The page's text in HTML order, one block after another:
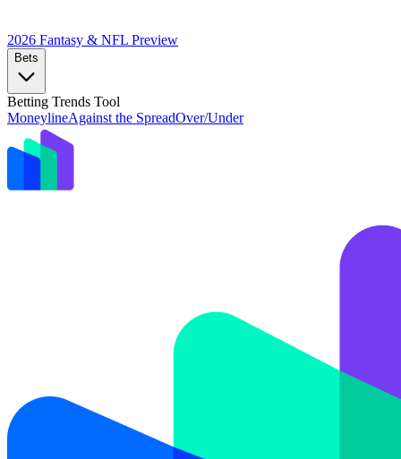
2026 Fantasy & NFL Preview
Bets
Betting Trends Tool
MoneylineAgainst the SpreadOver/Under